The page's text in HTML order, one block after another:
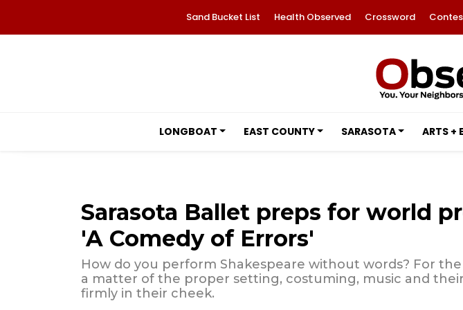
Sand Bucket List Health Observed Crossword
LONGBOAT EAST COUNTY SARASOTA ARTS +
Sarasota Ballet preps for world
'A Comedy of Errors'
How do you perform Shakespeare without words? For the
a matter of the proper setting, costuming, music and
firmly in their cheek.